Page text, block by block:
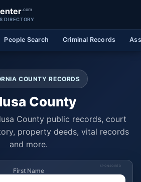
.com
DIRECTORY
People Search Criminal Records
COUNTY RECORDS
County
County public records, court
property deeds, vital records
and more.
SPONSORED
First Name